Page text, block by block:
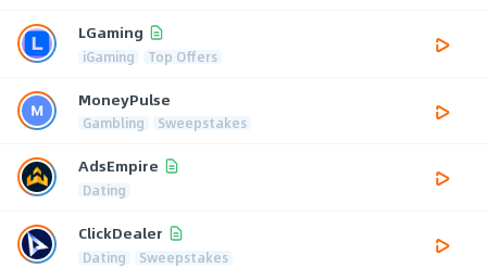
LGaming
iGaming Top Offers
MoneyPulse
Gambling Sweepstakes
AdsEmpire
Dating
ClickDealer
Dating Sweepstakes